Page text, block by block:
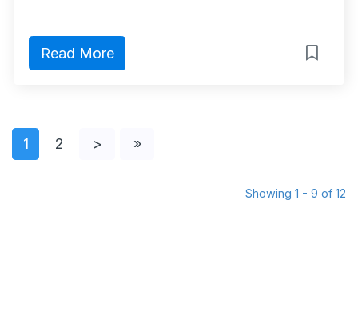
Read More
1 2 > »
Showing 1 - 9 of 12